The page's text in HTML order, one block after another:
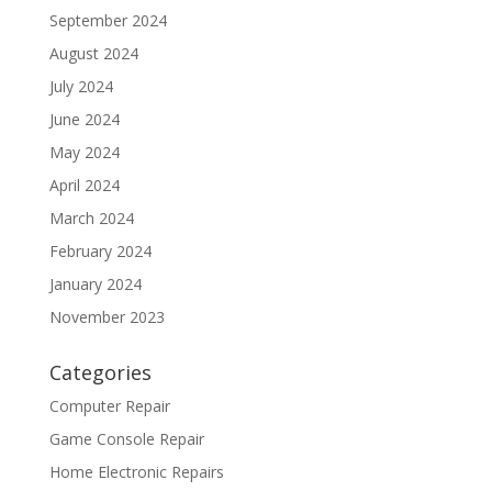
September 2024
August 2024
July 2024
June 2024
May 2024
April 2024
March 2024
February 2024
January 2024
November 2023
Categories
Computer Repair
Game Console Repair
Home Electronic Repairs